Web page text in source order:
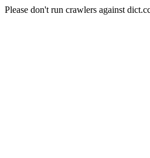
Please don't run crawlers against